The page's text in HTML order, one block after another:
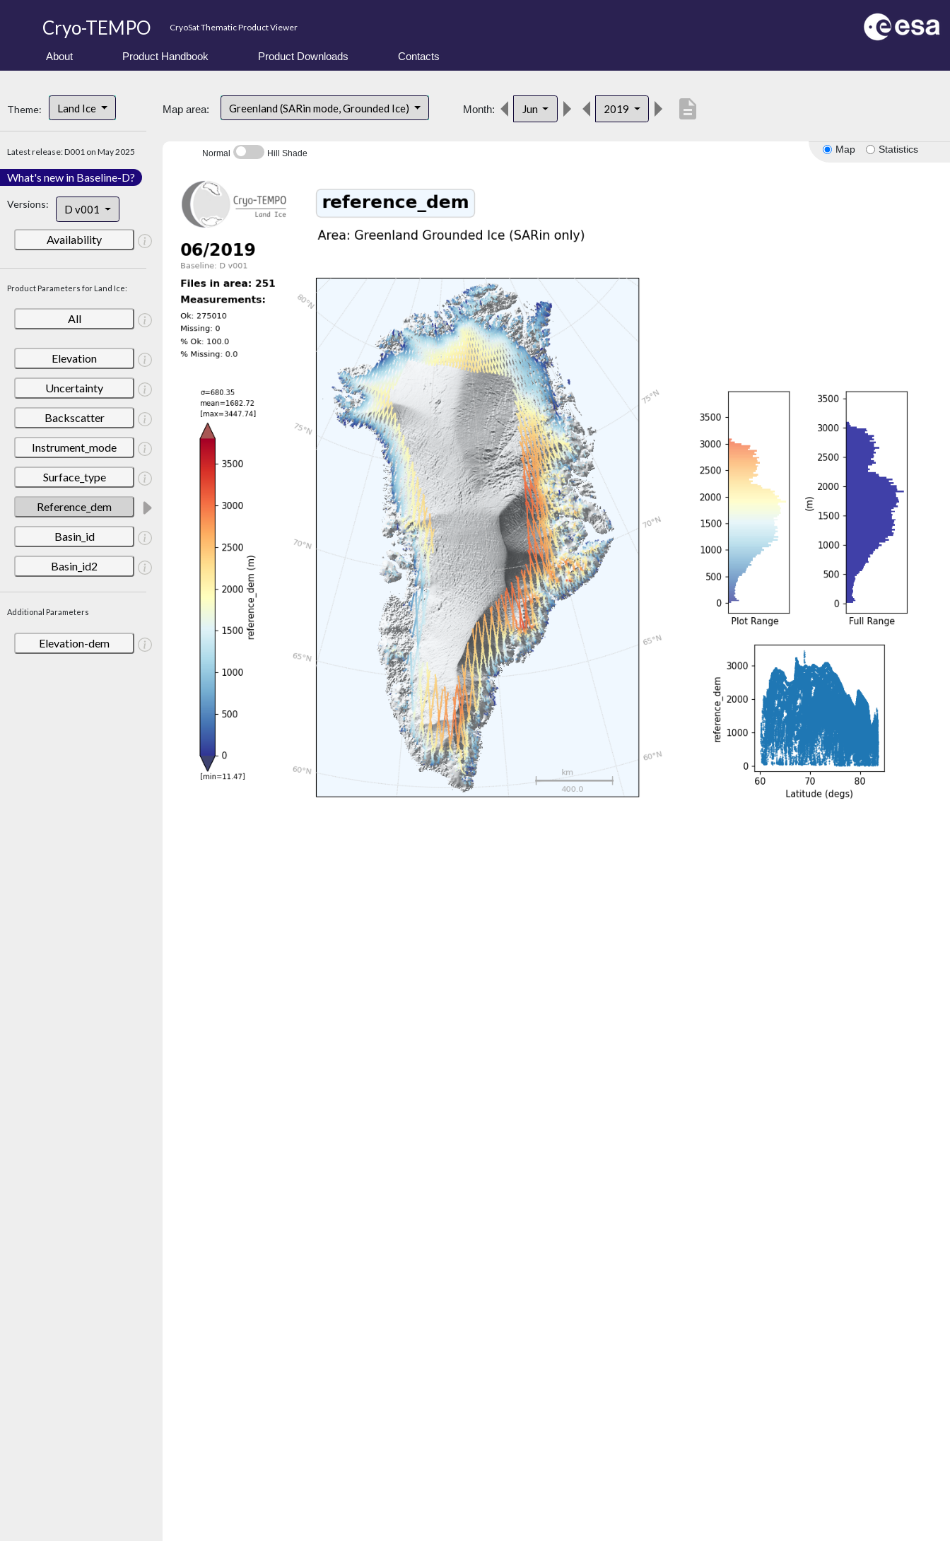
Cryo-TEMPO CryoSat Thematic Product Viewer
About Product Handbook Product Downloads Contacts
Theme: Land Ice
Latest release: D001 on May 2025
What's new in Baseline-D?
Versions: D v001
Availability
Product Parameters for Land Ice:
All
Elevation
Uncertainty
Backscatter
Instrument_mode
Surface_type
Reference_dem
Basin_id
Basin_id2
Additional Parameters
Elevation-dem
Map area: Greenland (SARin mode, Grounded Ice) Month: Jun 2019 description
Map Statistics
Normal Hill Shade